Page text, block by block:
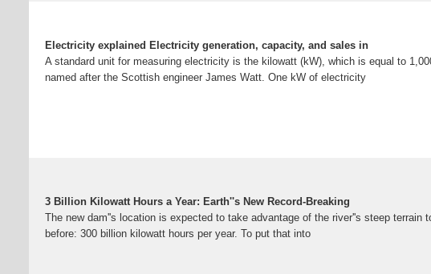
Electricity explained Electricity generation, capacity, and sales in
A standard unit for measuring electricity is the kilowatt (kW), which is equal to
named after the Scottish engineer James Watt. One kW of electricity
3 Billion Kilowatt Hours a Year: Earth''s New Record-Breaking
The new dam''s location is expected to take advantage of the river''s steep terrain
before: 300 billion kilowatt hours per year. To put that into